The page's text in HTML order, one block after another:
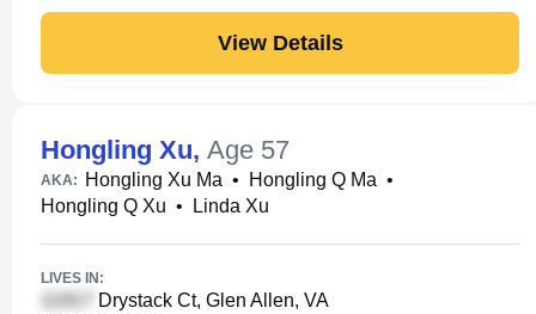
View Details
Hongling Xu, Age 57
AKA: Hongling Xu Ma • Hongling Q Ma •
Hongling Q Xu • Linda Xu
LIVES IN:
Drystack Ct, Glen Allen, VA